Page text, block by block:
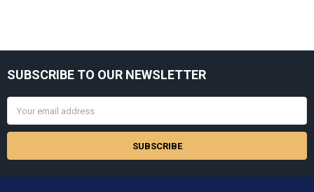
Sidebar
Footer
SUBSCRIBE TO OUR NEWSLETTER
Address